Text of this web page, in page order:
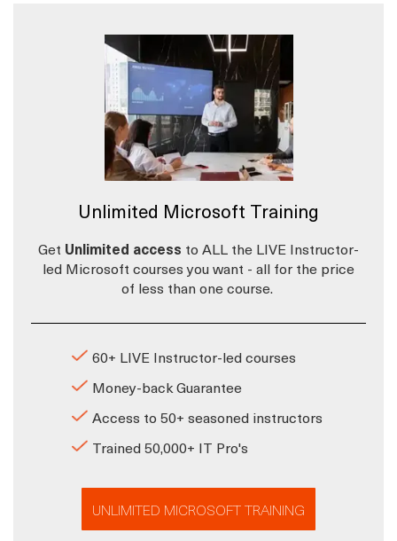
Unlimited Microsoft Training
Get Unlimited access to ALL the LIVE Instructor-
led Microsoft courses you want - all for the price
of less than one course.
60+ LIVE Instructor-led courses
Money-back Guarantee
Access to 50+ seasoned instructors
Trained 50,000+ IT Pro's
UNLIMITED MICROSOFT TRAINING